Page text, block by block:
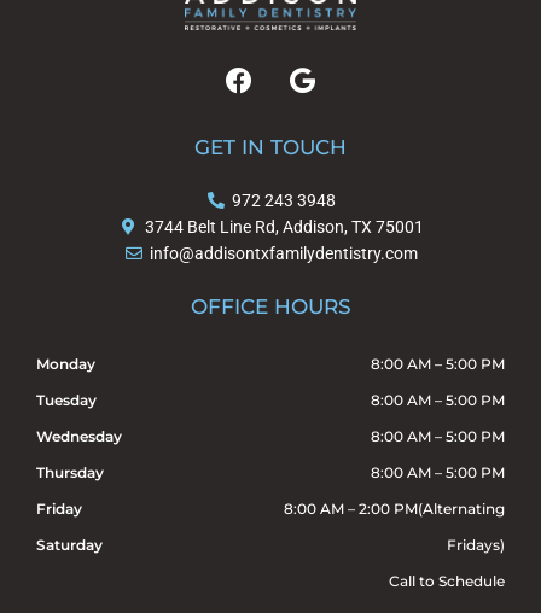
F
a
e
o
o
k
G
o
g
e
GET IN TOUCH
972 243 3948
3744 Belt Line Rd, Addison, TX 75001
info@addisontxfamilydentistry.com
OFFICE HOURS
Monday
Tuesday
Wednesday
Thursday
Friday
Saturday
8:00 AM – 5:00 PM
8:00 AM – 5:00 PM
8:00 AM – 5:00 PM
8:00 AM – 5:00 PM
8:00 AM – 2:00 PM(Alternating
Fridays)
Call to Schedule